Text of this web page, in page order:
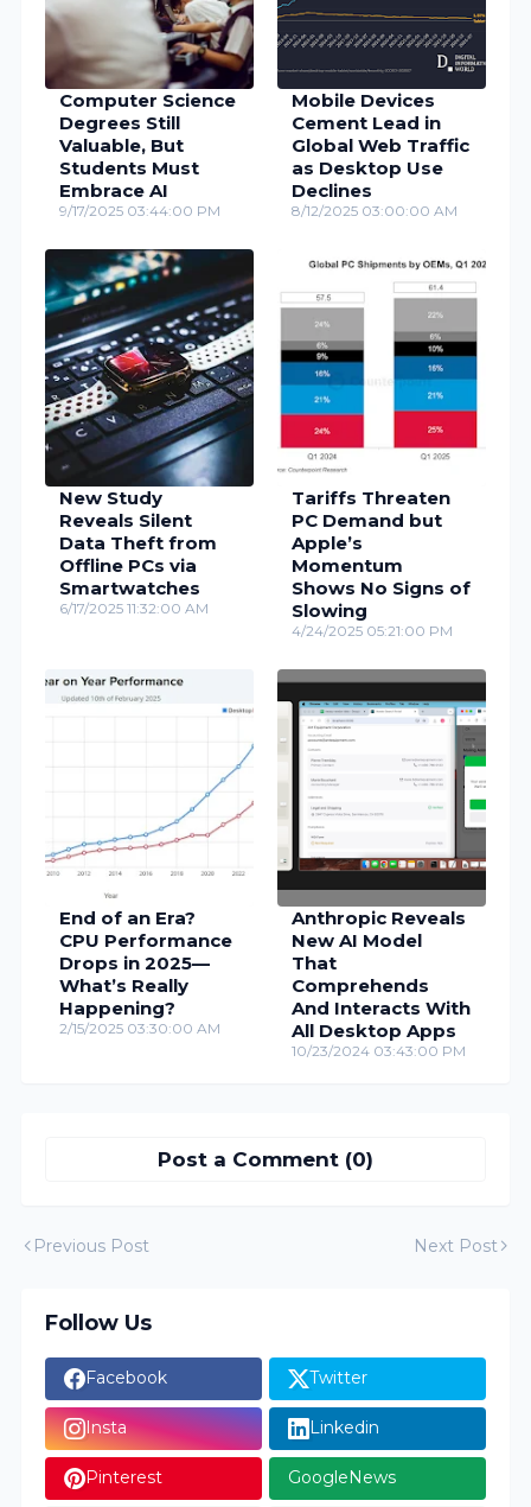
Computer Science
Degrees Still
Valuable, But
Students Must
Embrace AI
9/17/2025 03:44:00 PM
Mobile Devices
Cement Lead in
Global Web Traffic
as Desktop Use
Declines
8/12/2025 03:00:00 AM
New Study
Reveals Silent
Data Theft from
Offline PCs via
Smartwatches
6/17/2025 11:32:00 AM
Tariffs Threaten
PC Demand but
Apple’s
Momentum
Shows No Signs of
Slowing
4/24/2025 05:21:00 PM
End of an Era?
CPU Performance
Drops in 2025—
What’s Really
Happening?
2/15/2025 03:30:00 AM
Anthropic Reveals
New AI Model
That
Comprehends
And Interacts With
All Desktop Apps
10/23/2024 03:43:00 PM
Post a Comment (0)
Previous Post Next Post
Follow Us
Facebook Twitter
Insta Linkedin
Pinterest GoogleNews